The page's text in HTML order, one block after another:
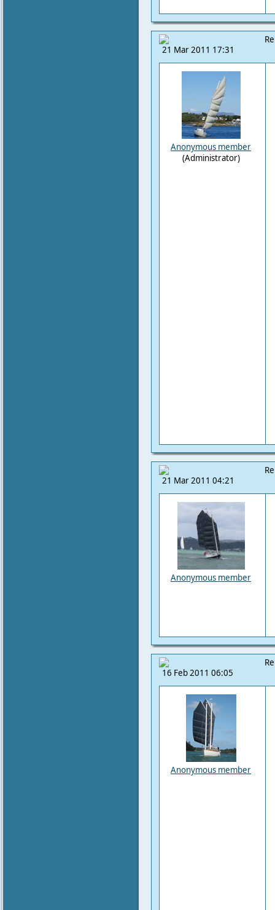
21 Mar 2011 17:31
Anonymous member
(Administrator)
21 Mar 2011 04:21
Anonymous member
16 Feb 2011 06:05
Anonymous member